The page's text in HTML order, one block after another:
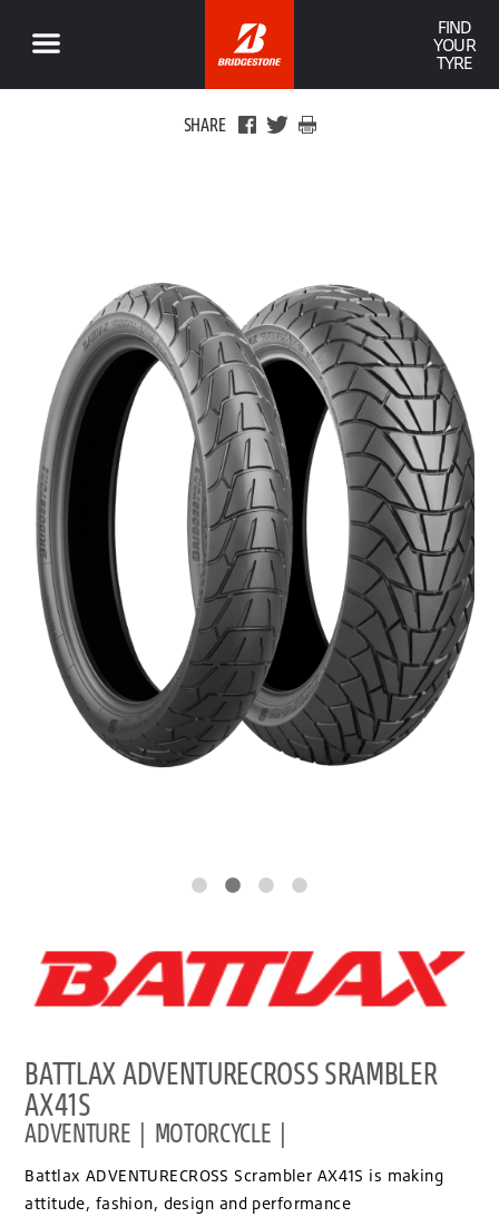
FIND
YOUR
TYRE
SHARE
BATTLAX ADVENTURECROSS SRAMBLER
AX41S
ADVENTURE | MOTORCYCLE |
Battlax ADVENTURECROSS Scrambler AX41S is making
attitude, fashion, design and performance